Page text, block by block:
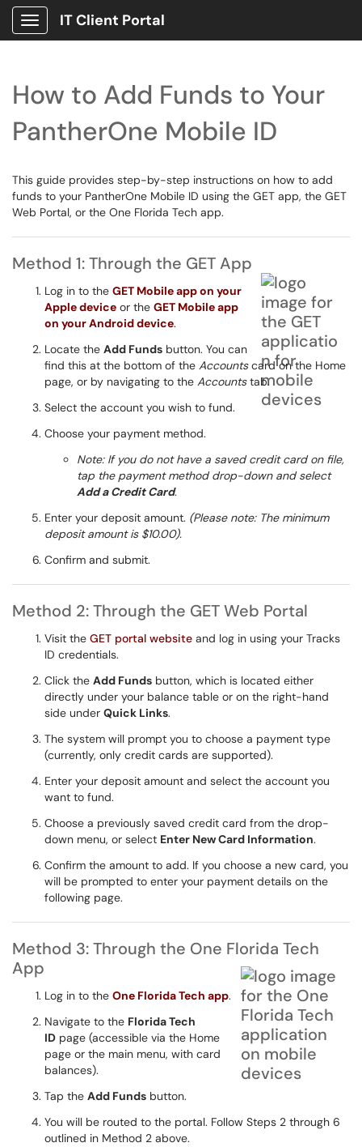
Show Applications Menu
IT Client Portal
How to Add Funds to Your
PantherOne Mobile ID
This guide provides step-by-step instructions on how to add
funds to your PantherOne Mobile ID using the GET app, the GET
Web Portal, or the One Florida Tech app.
Method 1: Through the GET App
Log in to the GET Mobile app on your
Apple device or the GET Mobile app
on your Android device.
Locate the Add Funds button. You can
find this at the bottom of the Accountscard on the Home
page, or by navigating to the Accountstab.
Select the account you wish to fund.
Choose your payment method.
Note: If you do not have a saved credit card on file,
tap the payment method drop-down and select
Add a Credit Card.
Enter your deposit amount. (Please note: The minimum
deposit amount is $10.00).
Confirm and submit.
Method 2: Through the GET Web Portal
Visit the GET portal website and log in using your Tracks
ID credentials.
Click the Add Funds button, which is located either
directly under your balance table or on the right-hand
side under Quick Links.
The system will prompt you to choose a payment type
(currently, only credit cards are supported).
Enter your deposit amount and select the account you
want to fund.
Choose a previously saved credit card from the drop-
down menu, or select Enter New Card Information.
Confirm the amount to add. If you choose a new card, you
will be prompted to enter your payment details on the
following page.
Method 3: Through the One Florida Tech
App
Log in to the One Florida Tech app.
Navigate to the Florida Tech
ID page (accessible via the Home
page or the main menu, with card
balances).
Tap the Add Funds button.
You will be routed to the portal. Follow Steps 2 through 6
outlined in Method 2 above.